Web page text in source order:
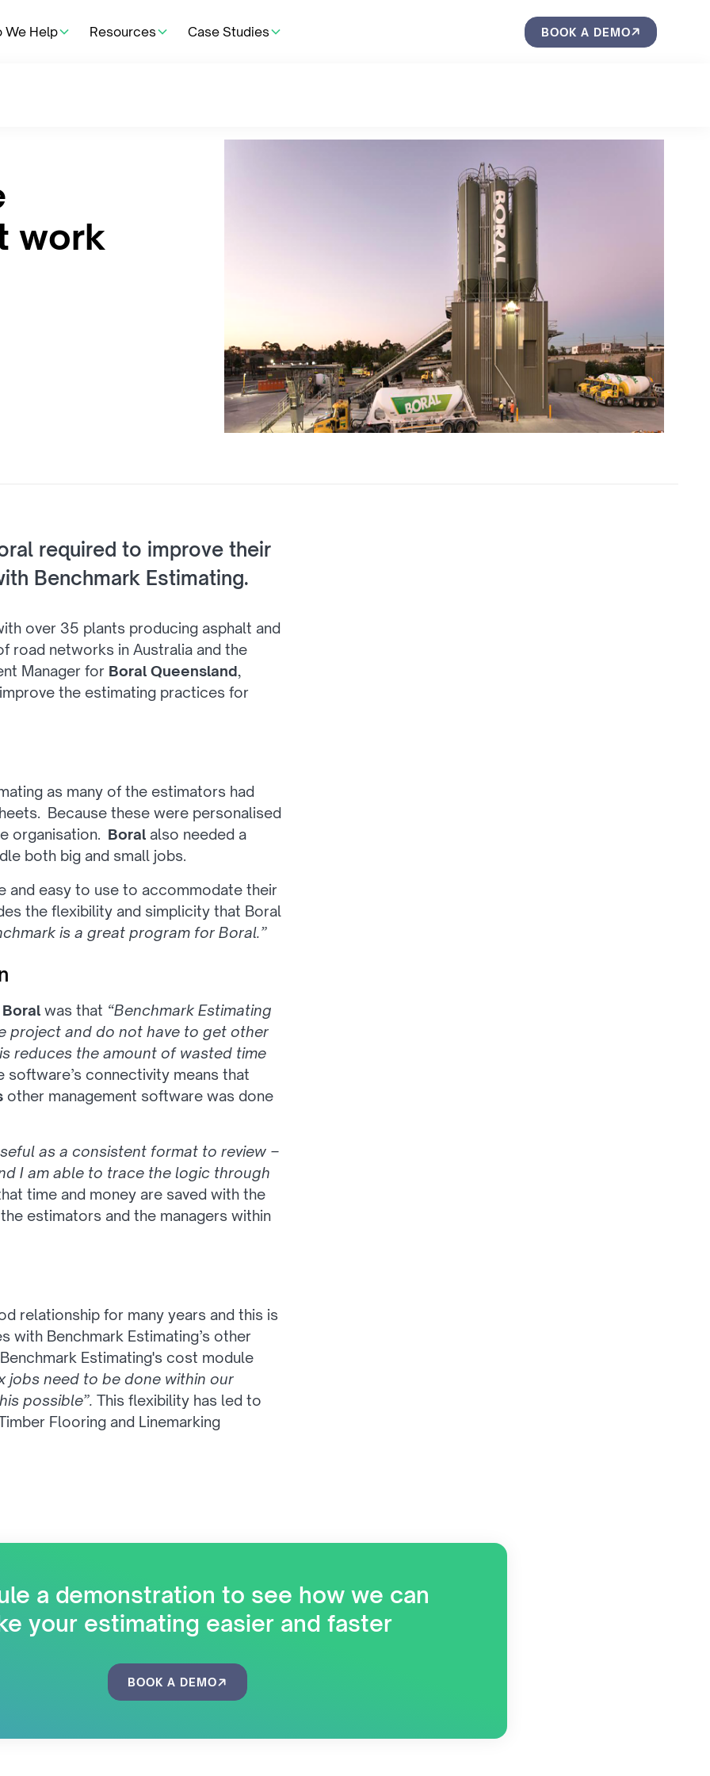
We Help Resources Case Studies BOOK A DEMO
work
required to improve their
Benchmark Estimating.
over 35 plants producing asphalt and
road networks in Australia and the
Manager for Boral Queensland,
the estimating practices for
as many of the estimators had
Because these were personalised
organisation. Boral also needed a
both big and small jobs.
easy to use to accommodate their
the flexibility and simplicity that Boral
is a great program for Boral.”
Boral was that “Benchmark Estimating
project and do not have to get other
reduces the amount of wasted time
software’s connectivity means that
other management software was done
as a consistent format to review –
I am able to trace the logic through
time and money are saved with the
estimators and the managers within
relationship for many years and this is
with Benchmark Estimating’s other
Estimating's cost module
jobs need to be done within our
possible”. This flexibility has led to
Flooring and Linemarking
a demonstration to see how we can
your estimating easier and faster
BOOK A DEMO